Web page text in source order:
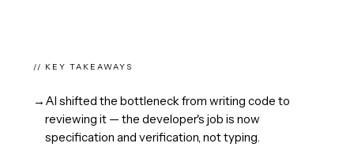
// KEY TAKEAWAYS
→ AI shifted the bottleneck from writing code to
reviewing it — the developer's job is now
specification and verification, not typing.